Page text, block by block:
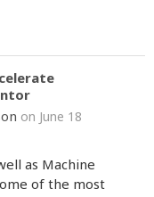
on June 18
as Machine
of the most